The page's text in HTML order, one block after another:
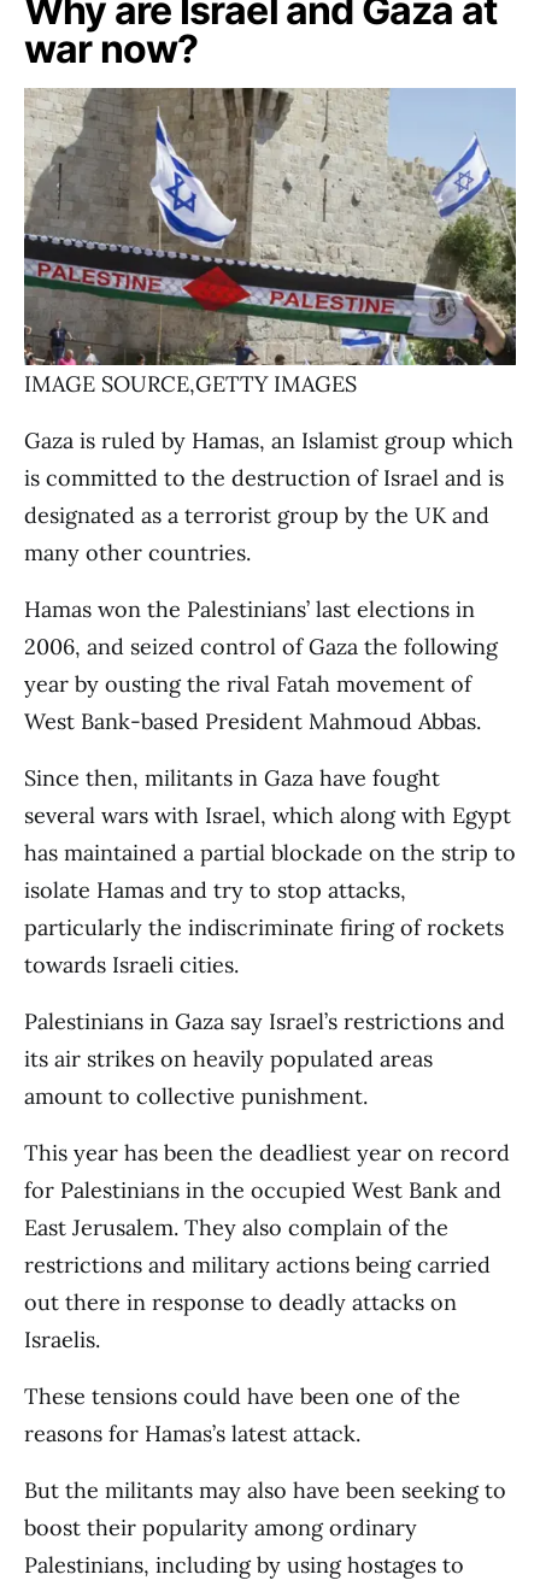
Why are Israel and Gaza at
war now?
IMAGE SOURCE,GETTY IMAGES
Gaza is ruled by Hamas, an Islamist group which
is committed to the destruction of Israel and is
designated as a terrorist group by the UK and
many other countries.
Hamas won the Palestinians’ last elections in
2006, and seized control of Gaza the following
year by ousting the rival Fatah movement of
West Bank-based President Mahmoud Abbas.
Since then, militants in Gaza have fought
several wars with Israel, which along with Egypt
has maintained a partial blockade on the strip to
isolate Hamas and try to stop attacks,
particularly the indiscriminate firing of rockets
towards Israeli cities.
Palestinians in Gaza say Israel’s restrictions and
its air strikes on heavily populated areas
amount to collective punishment.
This year has been the deadliest year on record
for Palestinians in the occupied West Bank and
East Jerusalem. They also complain of the
restrictions and military actions being carried
out there in response to deadly attacks on
Israelis.
These tensions could have been one of the
reasons for Hamas’s latest attack.
But the militants may also have been seeking to
boost their popularity among ordinary
Palestinians, including by using hostages to